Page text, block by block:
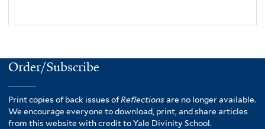
Order/Subscribe
Print copies of back issues ofReflectionsare no longer available.
We encourage everyone to download, print, and share articles
from this website with credit to Yale Divinity School.